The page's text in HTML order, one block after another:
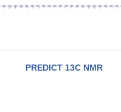
PREDICT 13C NMR